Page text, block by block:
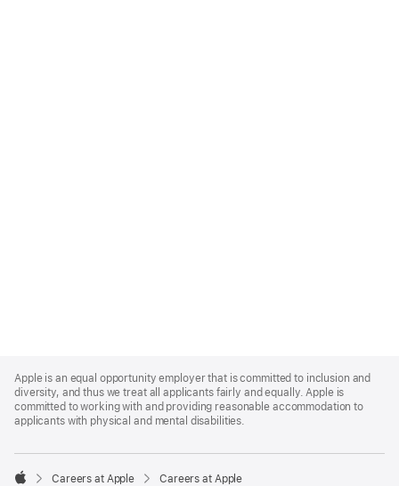
Footer
Apple is an equal opportunity employer that is committed to inclusion and
diversity, and thus we treat all applicants fairly and equally. Apple is
committed to working with and providing reasonable accommodation to
applicants with physical and mental disabilities.

Careers at Apple Careers at Apple